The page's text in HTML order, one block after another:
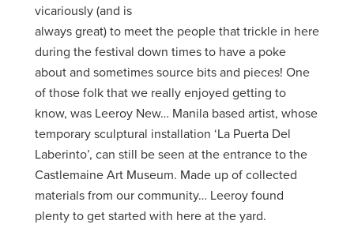
vicariously (and is
always great) to meet the people that trickle in here
during the festival down times to have a poke
about and sometimes source bits and pieces! One
of those folk that we really enjoyed getting to
know, was Leeroy New… Manila based artist, whose
temporary sculptural installation ‘La Puerta Del
Laberinto’, can still be seen at the entrance to the
Castlemaine Art Museum. Made up of collected
materials from our community… Leeroy found
plenty to get started with here at the yard.